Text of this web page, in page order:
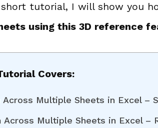
tutorial, I will show you
using this 3D reference
Covers:
Across Multiple Sheets in Excel –
Across Multiple Sheets in Excel –